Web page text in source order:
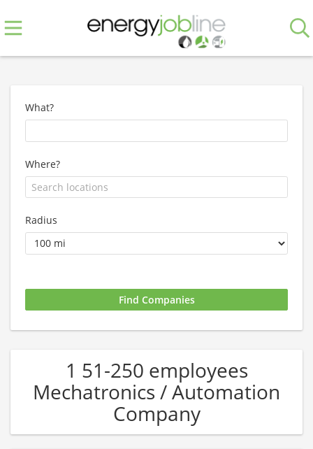
What?
Where?
Radius
1 51-250 employees
Mechatronics / Automation
Company